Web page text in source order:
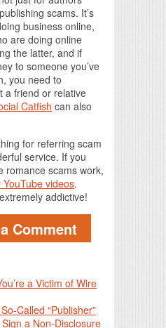
scams. It’s
business online,
are doing online
the latter, and if
to someone you’ve
you need to
a friend or relative
Catfish can also
for referring scam
service. If you
romance scams work,
YouTube videos.
addictive!
Comment
a Victim of Wire
Called “Publisher”
a Non-Disclosure